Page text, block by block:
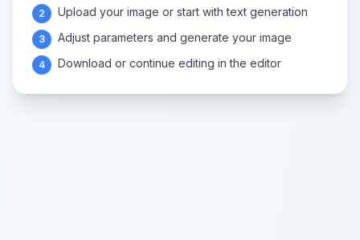
2 Upload your image or start with text generation
3 Adjust parameters and generate your image
4 Download or continue editing in the editor